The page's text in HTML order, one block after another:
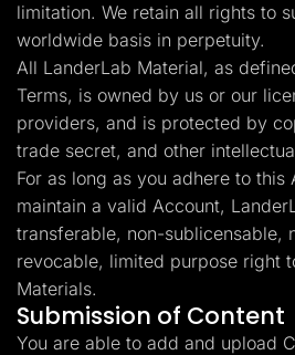
limitation. We retain all rights to
worldwide basis in perpetuity.
All LanderLab Material, as
Terms, is owned by us or our
providers, and is protected by
trade secret, and other
For as long as you adhere to this
maintain a valid Account,
transferable, non-sublicensable,
revocable, limited purpose right
Materials.
Submission of Content
You are able to add and upload